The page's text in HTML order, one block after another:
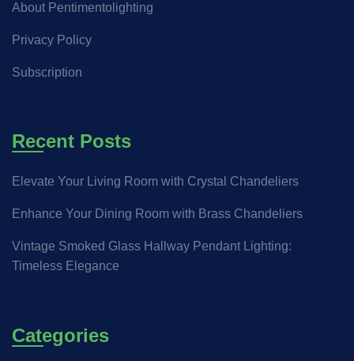
About Pentimentolighting
Privacy Policy
Subscription
Recent Posts
Elevate Your Living Room with Crystal Chandeliers
Enhance Your Dining Room with Brass Chandeliers
Vintage Smoked Glass Hallway Pendant Lighting:
Timeless Elegance
Categories